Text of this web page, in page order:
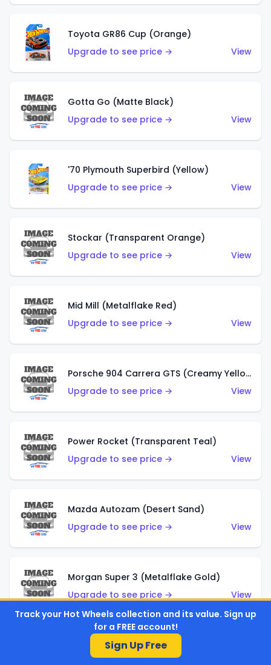
Toyota GR86 Cup (Orange)
Upgrade to see price →
View
Gotta Go (Matte Black)
Upgrade to see price →
View
'70 Plymouth Superbird (Yellow)
Upgrade to see price →
View
Stockar (Transparent Orange)
Upgrade to see price →
View
Mid Mill (Metalflake Red)
Upgrade to see price →
View
Porsche 904 Carrera GTS (Creamy Yellow)
Upgrade to see price →
View
Power Rocket (Transparent Teal)
Upgrade to see price →
View
Mazda Autozam (Desert Sand)
Upgrade to see price →
View
Morgan Super 3 (Metalflake Gold)
Upgrade to see price →
View
Morgan Super 3 (Red)
Track your Hot Wheels collection and its value. Sign up
for a FREE account!
Sign Up Free